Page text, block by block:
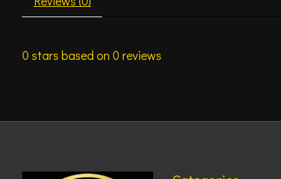
0 stars based on 0 reviews